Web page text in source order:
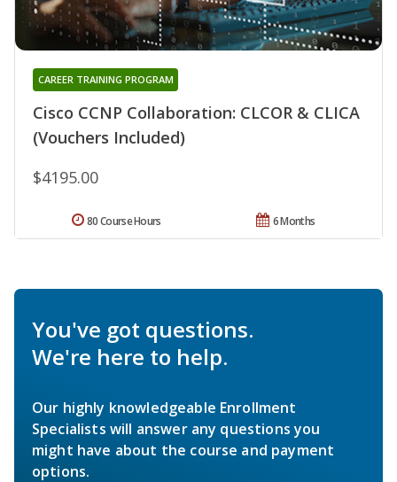
Cisco CCNP Collaboration: CLCOR & CLICA
(Vouchers Included)
CAREER TRAINING PROGRAM
$4195.00
6 Months
80 Course Hours
You've got questions.
We're here to help.
Our highly knowledgeable Enrollment
Specialists will answer any questions you
might have about the course and payment
options.